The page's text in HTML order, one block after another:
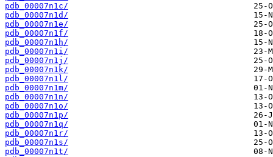
pdb_00007n1c/
pdb_00007n1d/
pdb_00007n1e/
pdb_00007n1f/
pdb_00007n1h/
pdb_00007n1i/
pdb_00007n1j/
pdb_00007n1k/
pdb_00007n1l/
pdb_00007n1m/
pdb_00007n1n/
pdb_00007n1o/
pdb_00007n1p/
pdb_00007n1q/
pdb_00007n1r/
pdb_00007n1s/
pdb_00007n1t/